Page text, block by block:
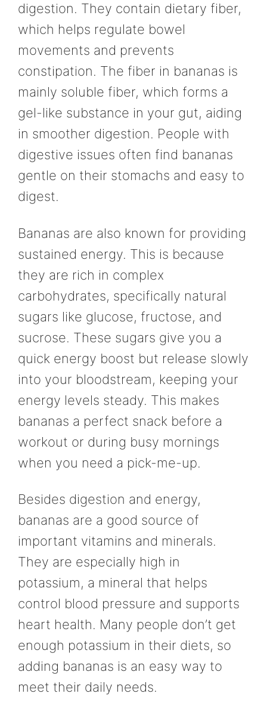
digestion. They contain dietary fiber,
which helps regulate bowel
movements and prevents
constipation. The fiber in bananas is
mainly soluble fiber, which forms a
gel-like substance in your gut, aiding
in smoother digestion. People with
digestive issues often find bananas
gentle on their stomachs and easy to
digest.
Bananas are also known for providing
sustained energy. This is because
they are rich in complex
carbohydrates, specifically natural
sugars like glucose, fructose, and
sucrose. These sugars give you a
quick energy boost but release slowly
into your bloodstream, keeping your
energy levels steady. This makes
bananas a perfect snack before a
workout or during busy mornings
when you need a pick-me-up.
Besides digestion and energy,
bananas are a good source of
important vitamins and minerals.
They are especially high in
potassium, a mineral that helps
control blood pressure and supports
heart health. Many people don’t get
enough potassium in their diets, so
adding bananas is an easy way to
meet their daily needs.